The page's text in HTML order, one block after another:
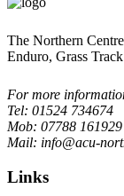
The Northern
Enduro, Grass
For more
Tel: 01524 734674
Mob: 07788 161929
Mail: info@acu-
Links